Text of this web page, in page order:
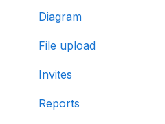
Diagram
File upload
Invites
Reports